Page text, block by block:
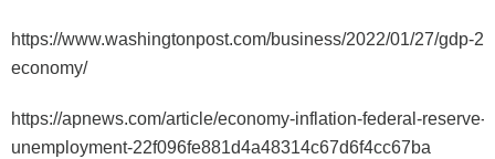
https://www.washingtonpost.com/business/2022/01/27/gdp-
economy/
https://apnews.com/article/economy-inflation-federal-reserve-
unemployment-22f096fe881d4a48314c67d6f4cc67ba